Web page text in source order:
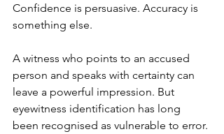
Confidence is persuasive. Accuracy is
something else.
A witness who points to an accused
person and speaks with certainty can
leave a powerful impression. But
eyewitness identification has long
been recognised as vulnerable to error.